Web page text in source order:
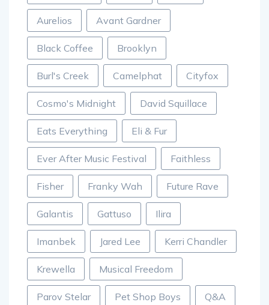
Aurelios Avant Gardner
Black Coffee Brooklyn
Burl's Creek Camelphat Cityfox
Cosmo's Midnight David Squillace
Eats Everything Eli & Fur
Ever After Music Festival Faithless
Fisher Franky Wah Future Rave
Galantis Gattuso Ilira
Imanbek Jared Lee Kerri Chandler
Krewella Musical Freedom
Parov Stelar Pet Shop Boys Q&A